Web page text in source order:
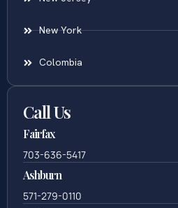
New York
Colombia
Call Us
Fairfax
703-636-5417
Ashburn
571-279-0110